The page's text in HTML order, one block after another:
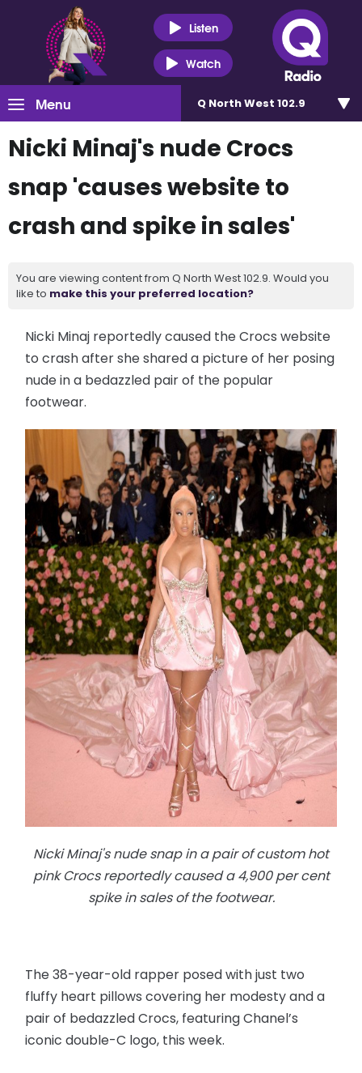
Listen
Watch
Menu Q North West 102.9
Nicki Minaj's nude Crocs
snap 'causes website to
crash and spike in sales'
You are viewing content from Q North West 102.9. Would you
like to make this your preferred location?
Nicki Minaj reportedly caused the Crocs website
to crash after she shared a picture of her posing
nude in a bedazzled pair of the popular
footwear.
Nicki Minaj's nude snap in a pair of custom hot
pink Crocs reportedly caused a 4,900 per cent
spike in sales of the footwear.
The 38-year-old rapper posed with just two
fluffy heart pillows covering her modesty and a
pair of bedazzled Crocs, featuring Chanel’s
iconic double-C logo, this week.